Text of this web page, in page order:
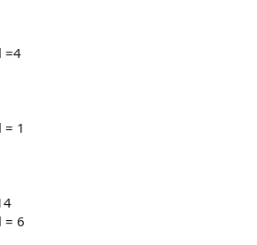
=4
1
= 6